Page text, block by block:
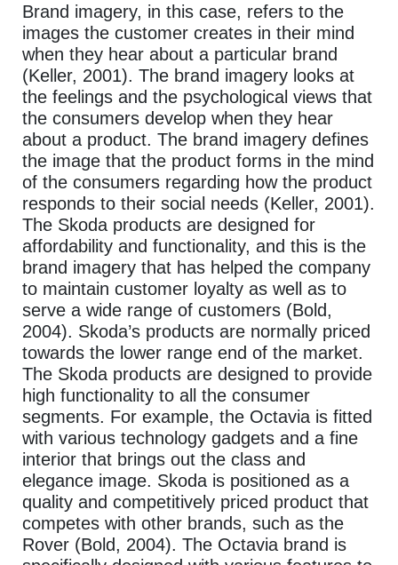
Brand imagery, in this case, refers to the
images the customer creates in their mind
when they hear about a particular brand
(Keller, 2001). The brand imagery looks at
the feelings and the psychological views that
the consumers develop when they hear
about a product. The brand imagery defines
the image that the product forms in the mind
of the consumers regarding how the product
responds to their social needs (Keller, 2001).
The Skoda products are designed for
affordability and functionality, and this is the
brand imagery that has helped the company
to maintain customer loyalty as well as to
serve a wide range of customers (Bold,
2004). Skoda’s products are normally priced
towards the lower range end of the market.
The Skoda products are designed to provide
high functionality to all the consumer
segments. For example, the Octavia is fitted
with various technology gadgets and a fine
interior that brings out the class and
elegance image. Skoda is positioned as a
quality and competitively priced product that
competes with other brands, such as the
Rover (Bold, 2004). The Octavia brand is